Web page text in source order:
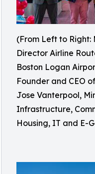
(From Left to
Director Airline
Boston Logan
Founder and CEO
Jose Vanterpool,
Infrastructure,
Housing, IT and E-